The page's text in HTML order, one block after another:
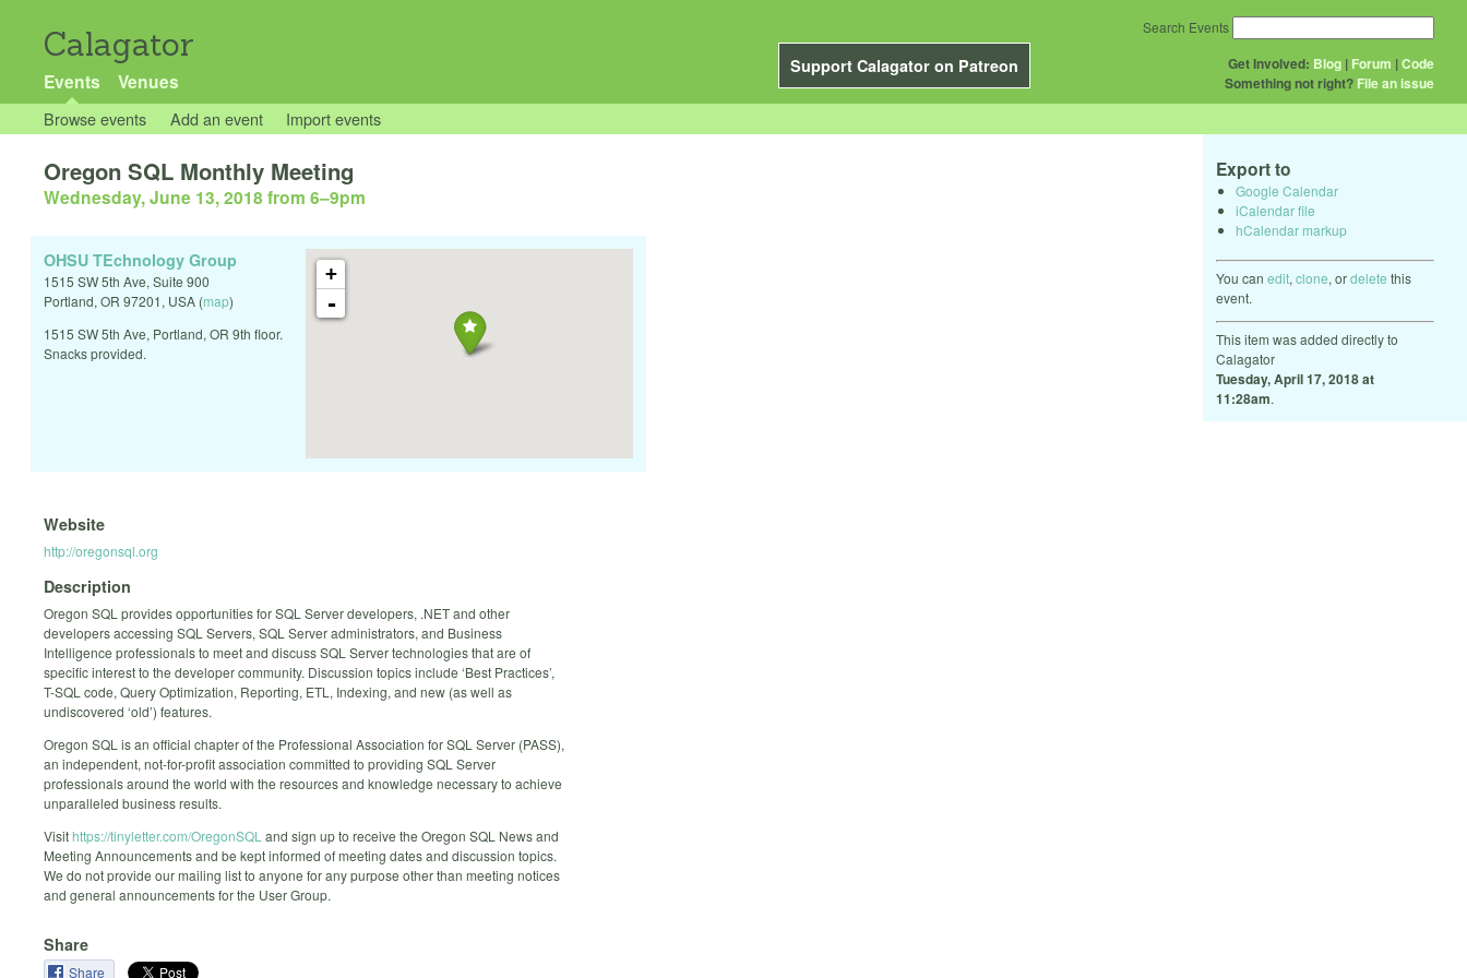
Calagator
Support Calagator on Patreon
Events Venues
Get Involved: Blog | Forum |Code
Something not right? File an issue
Search Events
Browse events Add an event Import events
Export to
Google Calendar
iCalendar file
hCalendar markup
You can edit, clone, ordelete this
event.
This item was added directly to
Calagator
Tuesday, April 17, 2018 at
11:28am.
Oregon SQL Monthly Meeting
Wednesday, June 13, 2018 from 6–9pm
+
-
OHSU TEchnology Group
1515 SW 5th Ave, Suite 900
Portland, OR 97201, USA (map)
1515 SW 5th Ave, Portland, OR 9th floor.
Snacks provided.
Website
http://oregonsql.org
Description
Oregon SQL provides opportunities for SQL Server developers, .NET and other
developers accessing SQL Servers, SQL Server administrators, and Business
Intelligence professionals to meet and discuss SQL Server technologies that are of
specific interest to the developer community. Discussion topics include ‘Best Practices’,
T-SQL code, Query Optimization, Reporting, ETL, Indexing, and new (as well as
undiscovered ‘old’) features.
Oregon SQL is an official chapter of the Professional Association for SQL Server (PASS),
an independent, not-for-profit association committed to providing SQL Server
professionals around the world with the resources and knowledge necessary to achieve
unparalleled business results.
Visithttps://tinyletter.com/OregonSQL and sign up to receive the Oregon SQL News and
Meeting Announcements and be kept informed of meeting dates and discussion topics.
We do not provide our mailing list to anyone for any purpose other than meeting notices
and general announcements for the User Group.
Share
Share